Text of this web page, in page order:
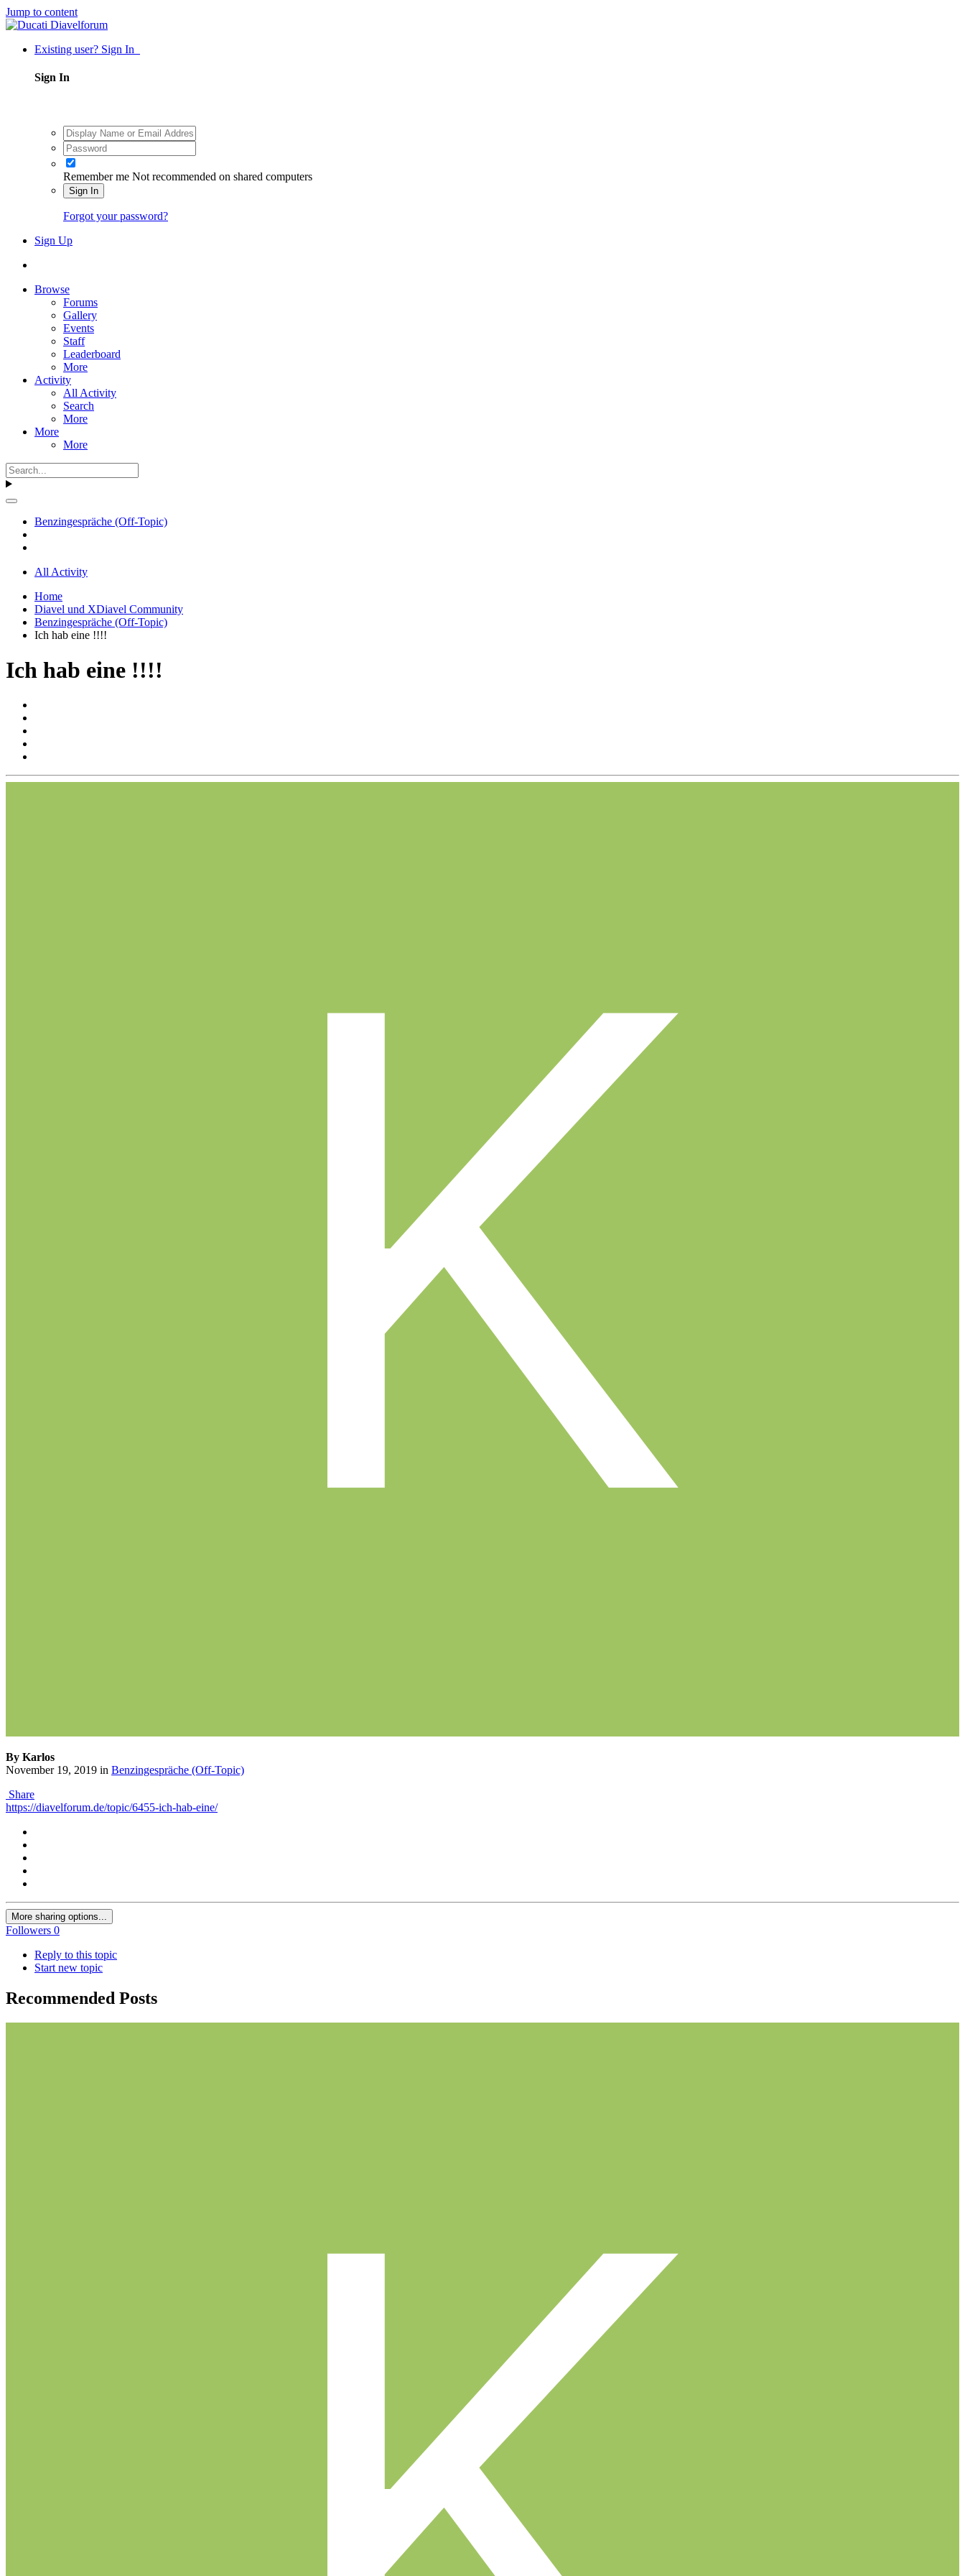
Jump to content
Existing user? Sign In
Sign In
Remember me Not recommended on shared computers
Sign In
Forgot your password?
Sign Up
Browse
Forums
Gallery
Events
Staff
Leaderboard
More
Activity
All Activity
Search
More
More
More
Benzingespräche (Off-Topic)
All Activity
Home
Diavel und XDiavel Community
Benzingespräche (Off-Topic)
Ich hab eine !!!!
Ich hab eine !!!!
By Karlos
November 19, 2019 in Benzingespräche (Off-Topic)
Share
https://diavelforum.de/topic/6455-ich-hab-eine/
More sharing options...
Followers 0
Reply to this topic
Start new topic
Recommended Posts